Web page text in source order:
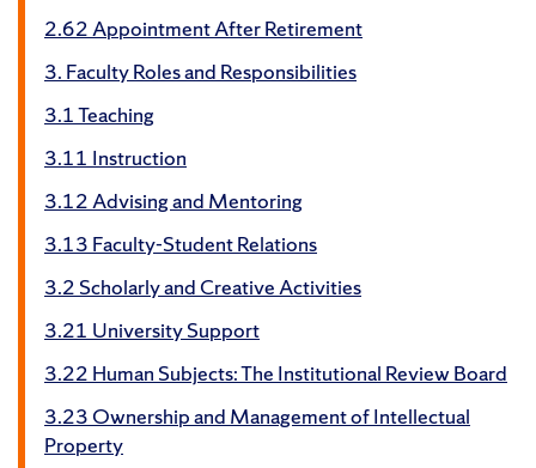
2.62 Appointment After Retirement
3. Faculty Roles and Responsibilities
3.1 Teaching
3.11 Instruction
3.12 Advising and Mentoring
3.13 Faculty-Student Relations
3.2 Scholarly and Creative Activities
3.21 University Support
3.22 Human Subjects: The Institutional Review Board
3.23 Ownership and Management of Intellectual
Property